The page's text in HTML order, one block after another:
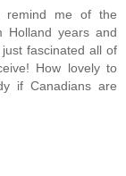
remind me of the
Holland years and
fascinated all of
How lovely to
if Canadians are